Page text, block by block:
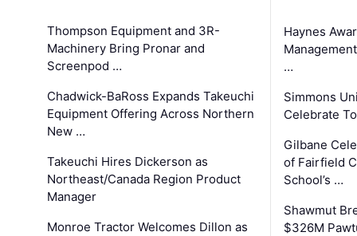
Thompson Equipment and 3R-
Machinery Bring Pronar and
Screenpod …
Chadwick-BaRoss Expands Takeuchi
Equipment Offering Across Northern
New …
Takeuchi Hires Dickerson as
Northeast/Canada Region Product
Manager
Monroe Tractor Welcomes Dillon as
Haynes
…
Simmons
Celebrate
Gilbane
of Fairfield
School’s …
Shawmut
$326M